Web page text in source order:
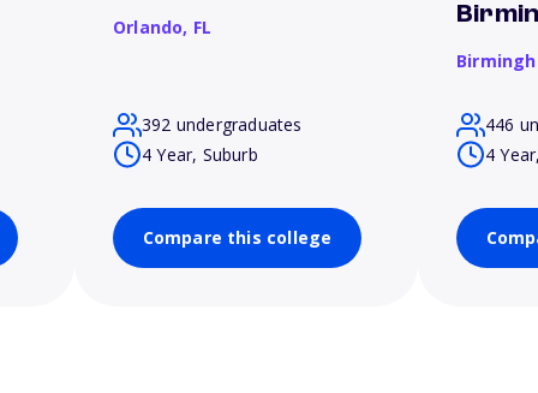
Orlando, FL
392 undergraduates
4 Year, Suburb
Compare this college
446
4